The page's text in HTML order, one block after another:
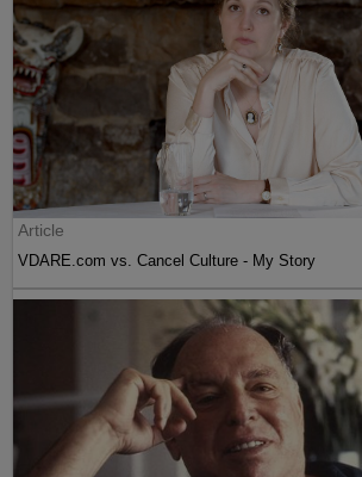
Article
VDARE.com vs. Cancel Culture - My Story